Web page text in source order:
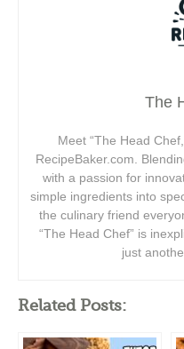
The
Meet “The Head
RecipeBaker.com.
with a passion for
simple ingredients into
the culinary friend
“The Head Chef” is
just
Related Posts: